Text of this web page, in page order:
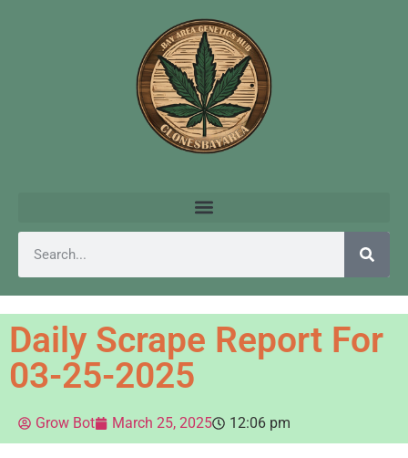
Daily Scrape Report For
03-25-2025
Grow Bot March 25, 2025 12:06 pm